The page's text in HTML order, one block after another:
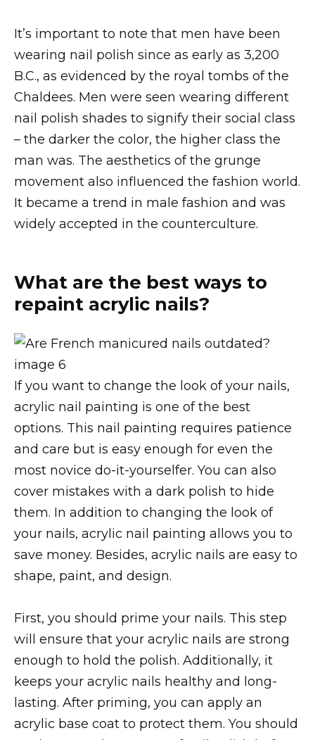
It’s important to note that men have been
wearing nail polish since as early as 3,200
B.C., as evidenced by the royal tombs of the
Chaldees. Men were seen wearing different
nail polish shades to signify their social class
– the darker the color, the higher class the
man was. The aesthetics of the grunge
movement also influenced the fashion world.
It became a trend in male fashion and was
widely accepted in the counterculture.
What are the best ways to
repaint acrylic nails?
If you want to change the look of your nails,
acrylic nail painting is one of the best
options. This nail painting requires patience
and care but is easy enough for even the
most novice do-it-yourselfer. You can also
cover mistakes with a dark polish to hide
them. In addition to changing the look of
your nails, acrylic nail painting allows you to
save money. Besides, acrylic nails are easy to
shape, paint, and design.
First, you should prime your nails. This step
will ensure that your acrylic nails are strong
enough to hold the polish. Additionally, it
keeps your acrylic nails healthy and long-
lasting. After priming, you can apply an
acrylic base coat to protect them. You should